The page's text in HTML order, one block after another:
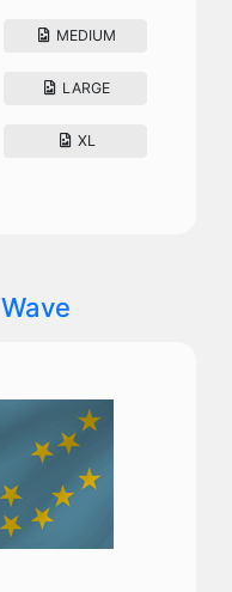
MEDIUM
LARGE
XL
Wave